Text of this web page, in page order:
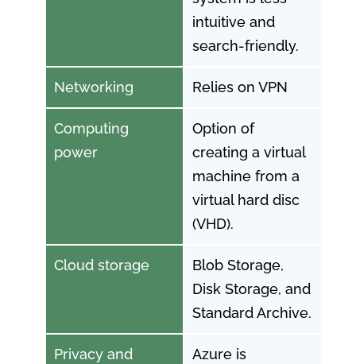
Networking
Computing
power
Cloud storage
Privacy and
intuitive and
search-friendly.
Relies on VPN
Option of
creating a virtual
machine from a
virtual hard disc
(VHD).
Blob Storage,
Disk Storage, and
Standard Archive.
Azure is